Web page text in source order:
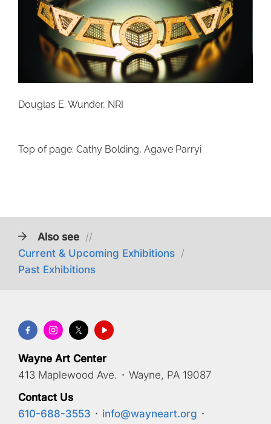
Douglas E. Wunder, NRI
Top of page: Cathy Bolding, Agave Parryi
Also see //
Current & Upcoming Exhibitions /
Past Exhibitions
Wayne Art Center
413 Maplewood Ave. · Wayne, PA 19087
Contact Us
610-688-3553 · info@wayneart.org ·